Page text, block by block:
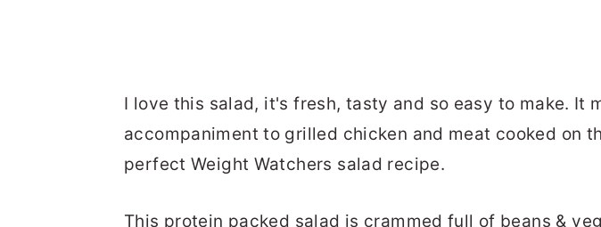
I love this salad, it's fresh, tasty and so easy to make. It
accompaniment to grilled chicken and meat cooked on
perfect Weight Watchers salad recipe.
This protein packed salad is crammed full of beans &